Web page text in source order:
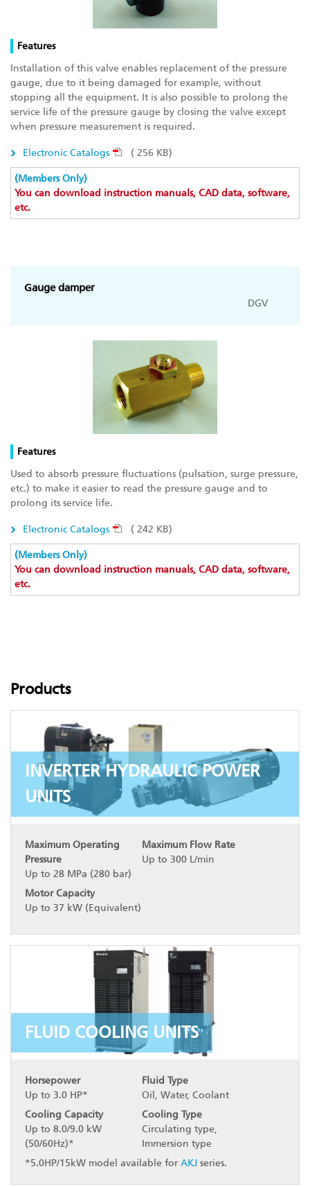
Features
Installation of this valve enables replacement of the pressure
gauge, due to it being damaged for example, without
stopping all the equipment. It is also possible to prolong the
service life of the pressure gauge by closing the valve except
when pressure measurement is required.
Electronic Catalogs ( 256 KB)
(Members Only)
You can download instruction manuals, CAD data, software,
etc.
Gauge damper
DGV
Features
Used to absorb pressure fluctuations (pulsation, surge pressure,
etc.) to make it easier to read the pressure gauge and to
prolong its service life.
Electronic Catalogs ( 242 KB)
(Members Only)
You can download instruction manuals, CAD data, software,
etc.
Products
INVERTER HYDRAULIC POWER
UNITS
Maximum Operating
Pressure
Up to 28 MPa (280 bar)
Motor Capacity
Up to 37 kW (Equivalent)
Maximum Flow Rate
Up to 300 L/min
FLUID COOLING UNITS
Horsepower
Up to 3.0 HP*
Cooling Capacity
Up to 8.0/9.0 kW
(50/60Hz)*
Fluid Type
Oil, Water, Coolant
Cooling Type
Circulating type,
Immersion type
*5.0HP/15kW model available for AKJ series.